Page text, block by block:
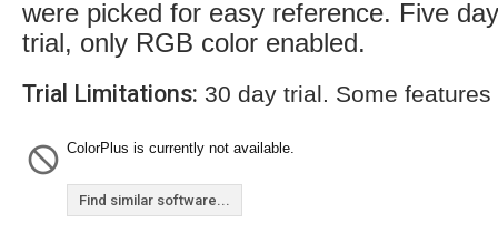
were picked for easy reference. Five day
trial, only RGB color enabled.
Trial Limitations: 30 day trial. Some
ColorPlus is currently not available.
Find similar software...